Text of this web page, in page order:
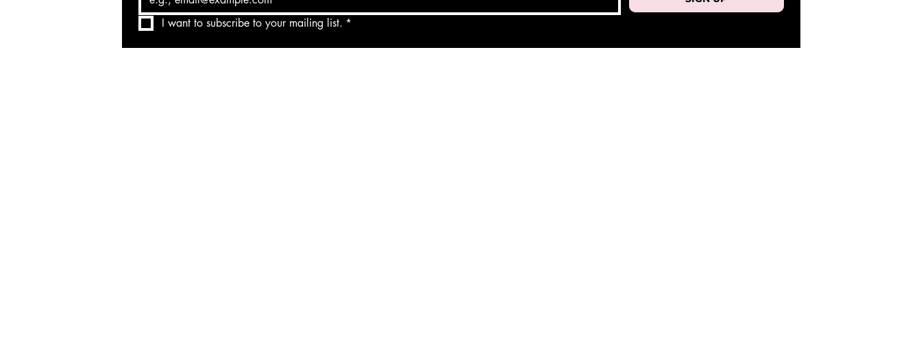
I want to subscribe to your mailing list. *